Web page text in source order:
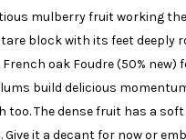
mulberry fruit working
block with its feet deeply
oak Foudre (50% new)
build delicious
too. The dense fruit has a
it a decant for now or